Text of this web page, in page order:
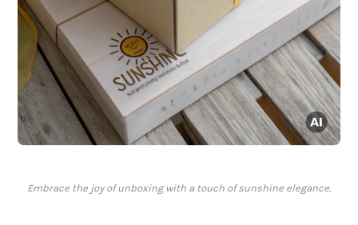
Embrace the joy of unboxing with a touch of sunshine elegance.